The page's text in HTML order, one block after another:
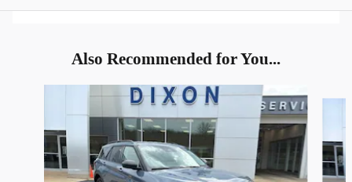
Also Recommended for You...